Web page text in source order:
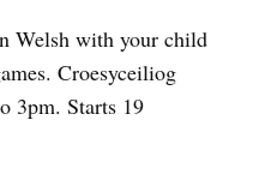
Welsh with your child
Croesyceiliog
3pm. Starts 19